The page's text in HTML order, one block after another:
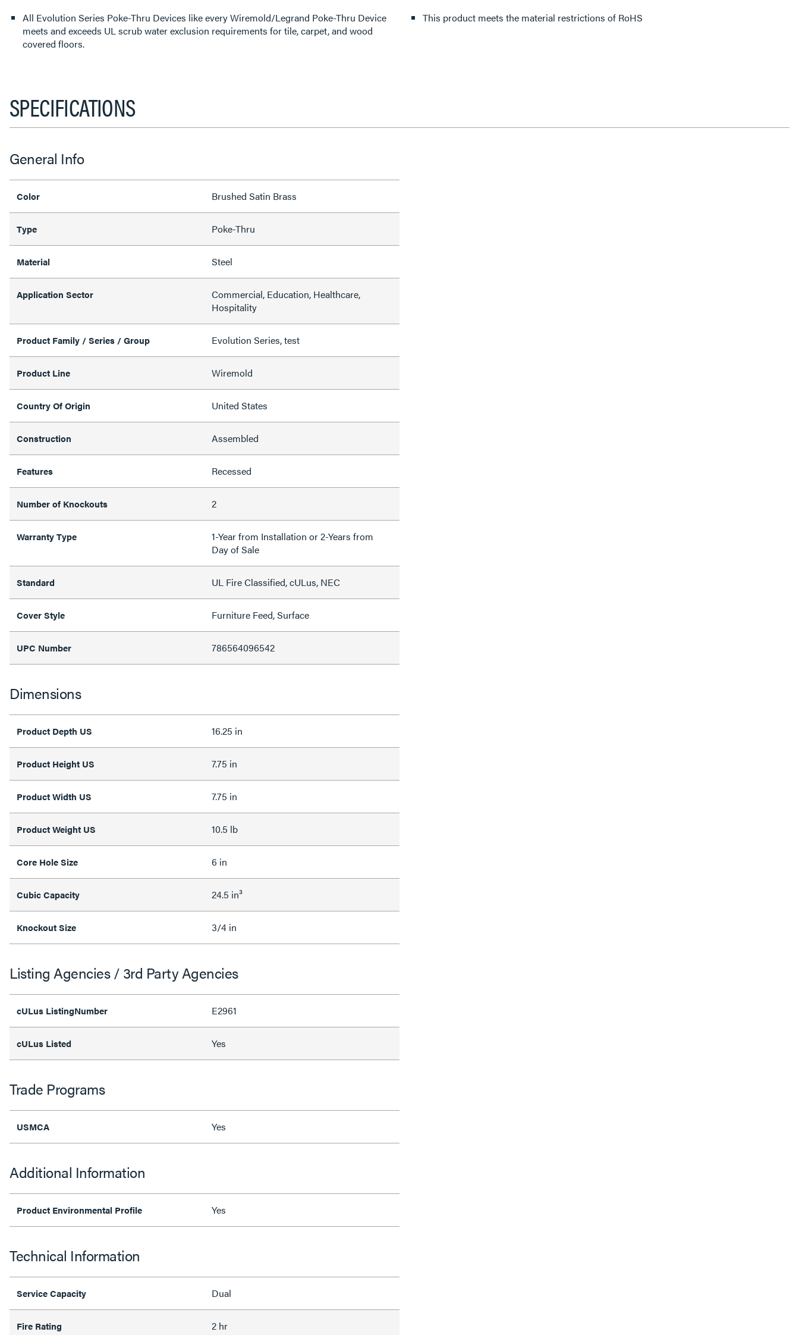
All Evolution Series Poke-Thru Devices like every Wiremold/Legrand Poke-Thru Device
meets and exceeds UL scrub water exclusion requirements for tile, carpet, and wood
covered floors.
This product meets the material restrictions of RoHS
SPECIFICATIONS
General Info
Color Brushed Satin Brass
Type Poke-Thru
Material Steel
Application Sector
Commercial, Education, Healthcare,
Hospitality
Product Family / Series / Group Evolution Series, test
Product Line Wiremold
Country Of Origin United States
Construction Assembled
Features Recessed
Number of Knockouts 2
Warranty Type
1-Year from Installation or 2-Years from
Day of Sale
Standard UL Fire Classified, cULus, NEC
Cover Style Furniture Feed, Surface
UPC Number 786564096542
Dimensions
Product Depth US 16.25 in
Product Height US 7.75 in
Product Width US 7.75 in
Product Weight US 10.5 lb
Core Hole Size 6 in
Cubic Capacity 24.5 in³
Knockout Size 3/4 in
Listing Agencies / 3rd Party Agencies
cULus ListingNumber E2961
cULus Listed Yes
Trade Programs
USMCA Yes
Additional Information
Product Environmental Profile Yes
Technical Information
Service Capacity Dual
Fire Rating 2 hr